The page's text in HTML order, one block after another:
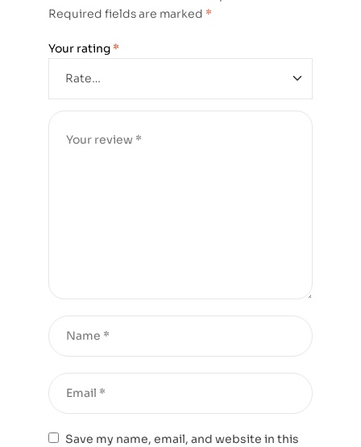
Required fields are marked *
Your rating *
Save my name, email, and website in this